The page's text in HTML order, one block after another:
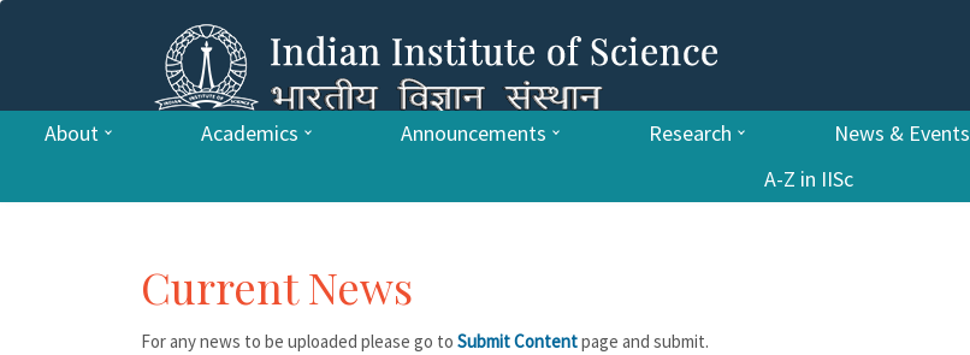
About Academics Announcements Research News & Events
A-Z in IISc
Current News
For any news to be uploaded please go to Submit Contentpage and submit.